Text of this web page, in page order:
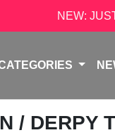
NEW:
/ DERPY